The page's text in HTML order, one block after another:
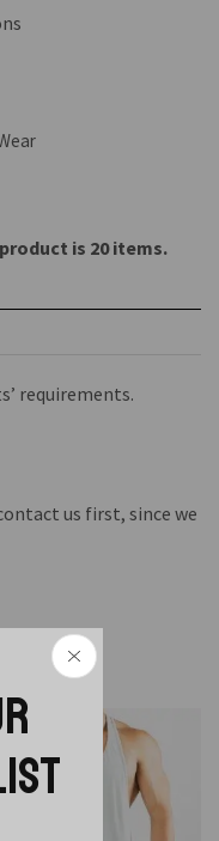
is 20 items.
requirements.
us first, since we